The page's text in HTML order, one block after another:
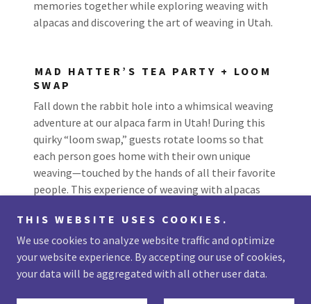
memories together while exploring weaving with
alpacas and discovering the art of weaving in Utah.
MAD HATTER’S TEA PARTY + LOOM
SWAP
Fall down the rabbit hole into a whimsical weaving
adventure at our alpaca farm in Utah! During this
quirky “loom swap,” guests rotate looms so that
each person goes home with their own unique
weaving—touched by the hands of all their favorite
people. This experience of weaving with alpacas
THIS WEBSITE USES COOKIES.
We use cookies to analyze website traffic and optimize
your website experience. By accepting our use of cookies,
your data will be aggregated with all other user data.